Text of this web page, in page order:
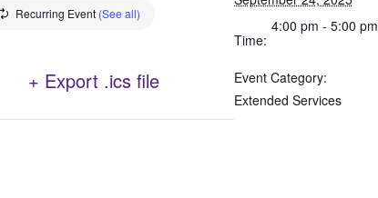
Recurring Event (See all)
+ Export .ics file
Time:
4:00 pm - 5:00 pm
Event Category:
Extended Services